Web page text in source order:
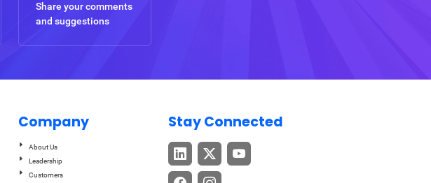
Share your comments
and suggestions
Company
About Us
Leadership
Customers
Stay Connected